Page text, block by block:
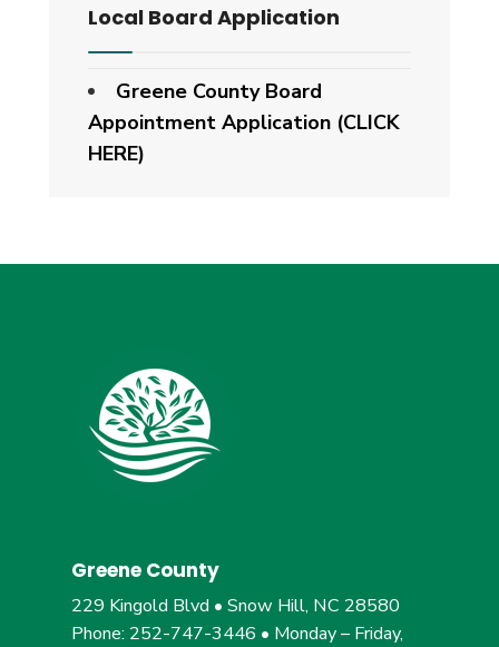
Local Board Application
Greene County Board
Appointment Application (CLICK
HERE)
Greene County
229 Kingold Blvd • Snow Hill, NC 28580
Phone: 252-747-3446 • Monday – Friday,